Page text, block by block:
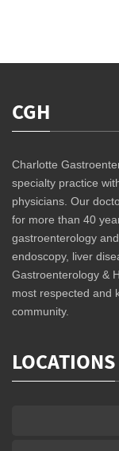
CGH
Charlotte
specialty practice
physicians. Our
for more than 40
gastroenterology
endoscopy, liver
Gastroenterology &
most respected and
community.
LOCATIONS